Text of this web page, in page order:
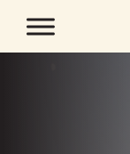
content